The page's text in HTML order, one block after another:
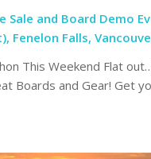
Sale and Board Demo
Fenelon Falls,
This Weekend Flat
Boards and Gear! Get